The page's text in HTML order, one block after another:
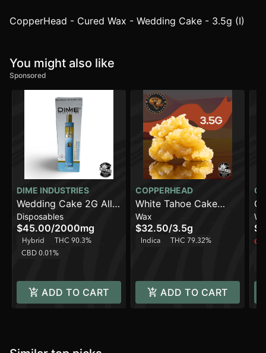
CopperHead - Cured Wax - Wedding Cake - 3.5g (I)
You might also like
Sponsored
DIME INDUSTRIES
Wedding Cake 2G All
in One Device
Disposables
$45.00/2000mg
Hybrid
THC 90.3%
CBD 0.01%
ADD TO CART
COPPERHEAD
White Tahoe Cake
[3.5g]
Wax
$32.50/3.5g
Indica THC 79.32%
ADD TO CART